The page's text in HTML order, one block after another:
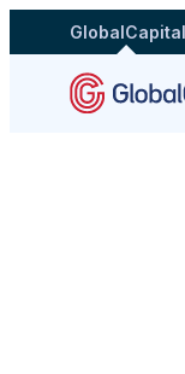
GlobalCapital